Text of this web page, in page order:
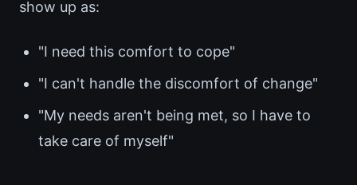
show up as:
"I need this comfort to cope"
"I can't handle the discomfort of change"
"My needs aren't being met, so I have to
take care of myself"